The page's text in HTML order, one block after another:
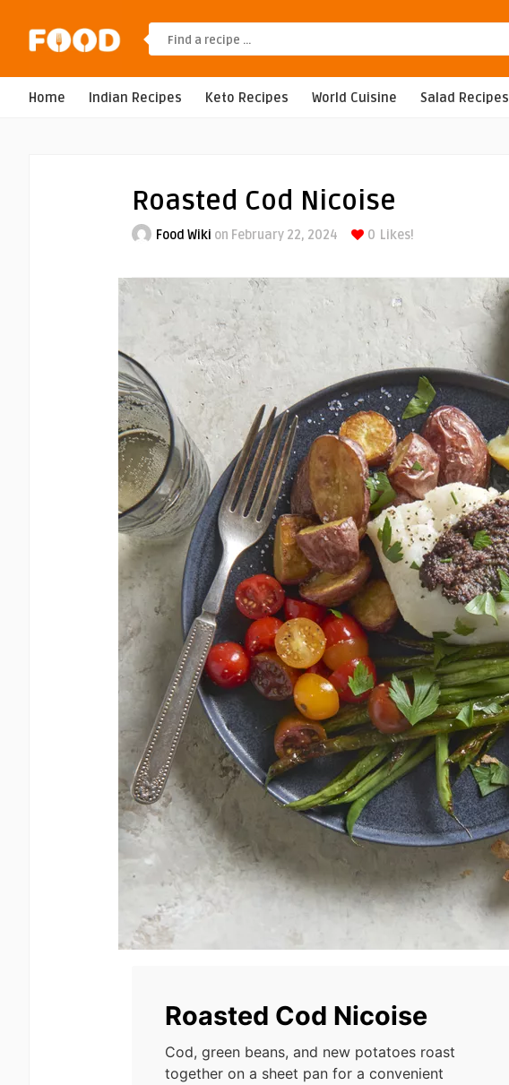
Home Indian Recipes Keto Recipes World Cuisine Salad Recipes
Roasted Cod Nicoise
Food Wiki on February 22, 2024 0 Likes!
Roasted Cod Nicoise
Cod, green beans, and new potatoes roast
together on a sheet pan for a convenient